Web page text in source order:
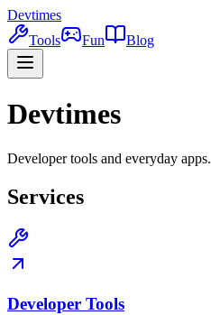
Devtimes
Tools
Fun Blog
Devtimes
Developer tools and everyday apps.
Services
Developer Tools